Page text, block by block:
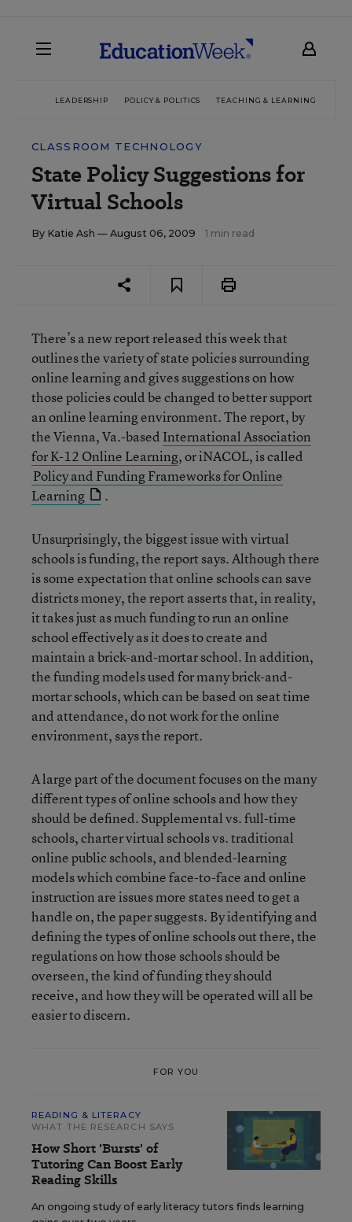
LEADERSHIP POLICY & POLITICS TEACHING & LEARNING
CLASSROOM TECHNOLOGY
State Policy Suggestions for
Virtual Schools
By Katie Ash — August 06, 2009 1 min read
There’s a new report released this week that
outlines the variety of state policies surrounding
online learning and gives suggestions on how
those policies could be changed to better support
an online learning environment. The report, by
the Vienna, Va.-based International Association
for K-12 Online Learning, or iNACOL, is called
Policy and Funding Frameworks for Online
Learning
.
Unsurprisingly, the biggest issue with virtual
schools is funding, the report says. Although there
is some expectation that online schools can save
districts money, the report asserts that, in reality,
it takes just as much funding to run an online
school effectively as it does to create and
maintain a brick-and-mortar school. In addition,
the funding models used for many brick-and-
mortar schools, which can be based on seat time
and attendance, do not work for the online
environment, says the report.
A large part of the document focuses on the many
different types of online schools and how they
should be defined. Supplemental vs. full-time
schools, charter virtual schools vs. traditional
online public schools, and blended-learning
models which combine face-to-face and online
instruction are issues more states need to get a
handle on, the paper suggests. By identifying and
defining the types of online schools out there, the
regulations on how those schools should be
overseen, the kind of funding they should
receive, and how they will be operated will all be
easier to discern.
FOR YOU
READING & LITERACY
WHAT THE RESEARCH SAYS
How Short 'Bursts' of
Tutoring Can Boost Early
Reading Skills
An ongoing study of early literacy tutors finds learning